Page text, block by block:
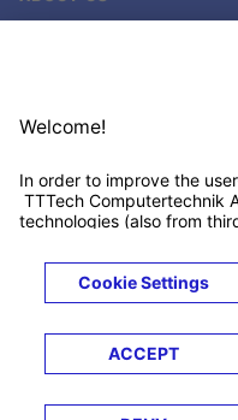
Customer support
© 2026
LegalsTerms &
Conditions